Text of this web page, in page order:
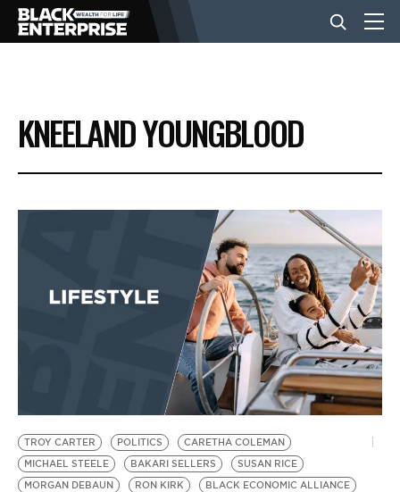
BUSINESS
NEWS
EVENTS
BE EXTRAS
KNEELAND YOUNGBLOOD
TROY CARTER POLITICS
CARETHA COLEMAN
MICHAEL STEELE
BAKARI SELLERS
SUSAN RICE
MORGAN DEBAUN
RON KIRK
BLACK ECONOMIC ALLIANCE